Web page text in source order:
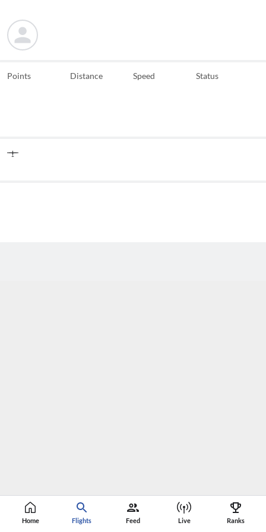
Home Flights Feed Live Ranks
Points Distance Speed Status